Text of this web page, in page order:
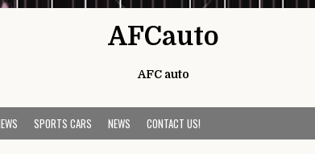
AFCauto
AFC auto
SPORTS CARS NEWS CONTACT US!